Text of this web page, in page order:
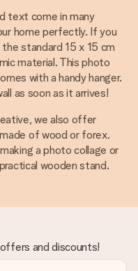
text come in many
home perfectly. If you
standard 15 x 15 cm
material. This photo
with a handy hanger.
as soon as it arrives!
we also offer
of wood or forex.
a photo collage or
wooden stand.
and discounts!